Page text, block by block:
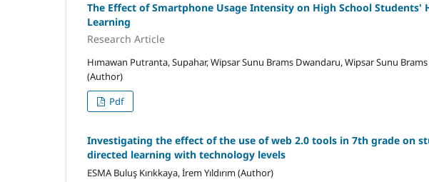
The Effect of Smartphone Usage Intensity on High School Students'
Learning
Research Article
Hımawan Putranta, Supahar, Wipsar Sunu Brams Dwandaru, Wipsar Sunu
(Author)
Pdf
Investigating the effect of the use of web 2.0 tools in 7th grade on
directed learning with technology levels
ESMA Buluş Kırıkkaya, İrem Yıldırım (Author)